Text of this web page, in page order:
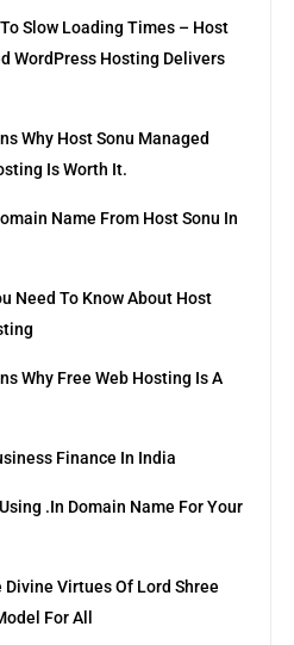
Slow Loading Times – Host
WordPress Hosting Delivers
Why Host Sonu Managed
Is Worth It.
Name From Host Sonu In
Need To Know About Host
Why Free Web Hosting Is A
Finance In India
.in Domain Name For Your
Virtues Of Lord Shree
For All